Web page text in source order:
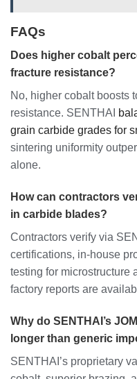
FAQs
Does higher cobalt
fracture resistance?
No, higher cobalt boosts
resistance. SENTHAI
grain carbide grades for
sintering uniformity
alone.
How can contractors
in carbide blades?
Contractors verify via
certifications, in-house
testing for microstructure
factory reports are
Why do SENTHAI’s
longer than generic
SENTHAI’s proprietary